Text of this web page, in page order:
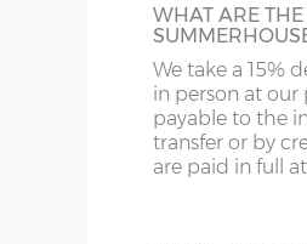
Glazing – 3mm
Roof felt –
Internal wall
roof is felted as
slats.
SHIPLAP WALL
WHAT ARE
We take a 15%
in person at our
payable to the
transfer or by
are paid in full